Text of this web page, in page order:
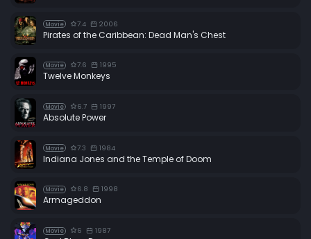
Movie 7.4 2006
Pirates of the Caribbean: Dead Man's Chest
Movie 7.6 1995
Twelve Monkeys
Movie 6.7 1997
Absolute Power
Movie 7.3 1984
Indiana Jones and the Temple of Doom
Movie 6.8 1998
Armageddon
Movie 6 1987